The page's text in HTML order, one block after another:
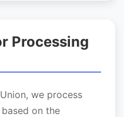
Processing
we process
on the